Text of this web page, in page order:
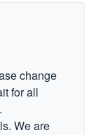
change
for all
We are